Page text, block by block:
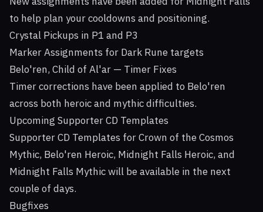
to help plan your cooldowns and positioning.
Crystal Pickups in P1 and P3
Marker Assignments for Dark Rune targets
Belo'ren, Child of Al'ar — Timer Fixes
Timer corrections have been applied to Belo'ren
across both heroic and mythic difficulties.
Upcoming Supporter CD Templates
Supporter CD Templates for Crown of the Cosmos
Mythic, Belo'ren Heroic, Midnight Falls Heroic, and
Midnight Falls Mythic will be available in the next
couple of days.
Bugfixes